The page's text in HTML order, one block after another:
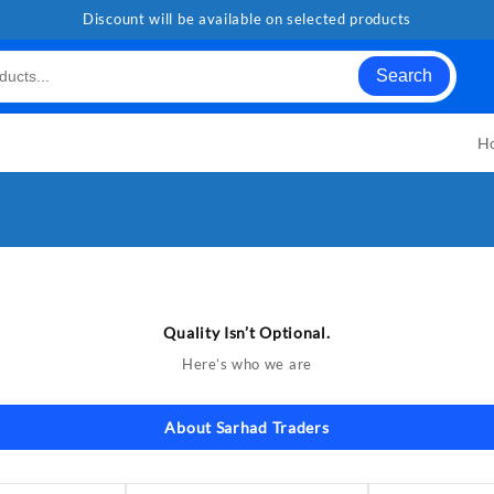
Discount will be available on selected products
Search
Quality Isn’t Optional.
Here’s who we are
About Sarhad Traders